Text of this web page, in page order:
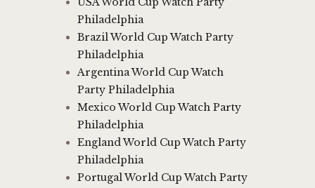
Philadelphia
Brazil World Cup Watch Party
Philadelphia
Argentina World Cup Watch
Party Philadelphia
Mexico World Cup Watch Party
Philadelphia
England World Cup Watch Party
Philadelphia
Portugal World Cup Watch Party